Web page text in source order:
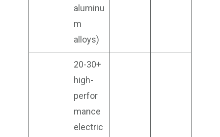
aluminu
m
alloys)
20-30+
high-
perfor
mance
electric